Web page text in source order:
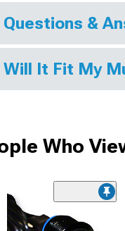
Questions &
Will It Fit My
Who